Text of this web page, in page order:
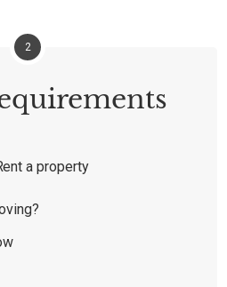
2
a property